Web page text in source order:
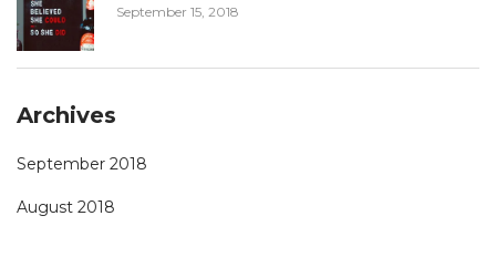
September 15, 2018
Archives
September 2018
August 2018